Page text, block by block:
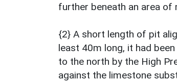
further beneath an area
{2} A short length of pit
least 40m long, it had
to the north by the High
against the limestone